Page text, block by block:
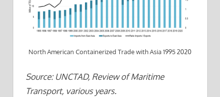
North American Containerized Trade with Asia 1995 2020
Source: UNCTAD, Review of Maritime
Transport, various years.